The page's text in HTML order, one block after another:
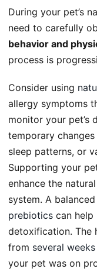
During your pet’s
need to carefully
behavior and
process is
Consider using
allergy symptoms
monitor your pet’s
temporary
sleep patterns, or
Supporting your
enhance the
system. A
prebiotics can help
detoxification. The
from several
your pet was on